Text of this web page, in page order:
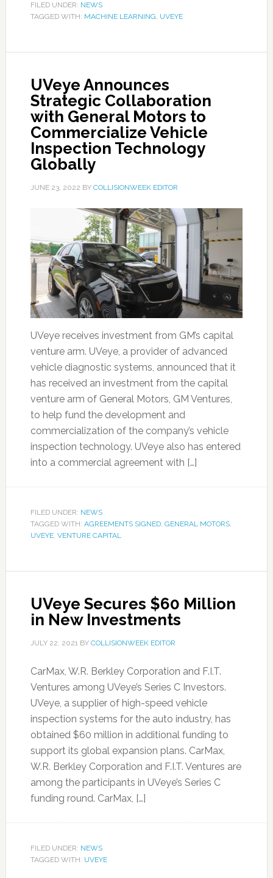
FILED UNDER: NEWS
TAGGED WITH: MACHINE LEARNING, UVEYE
UVeye Announces
Strategic Collaboration
with General Motors to
Commercialize Vehicle
Inspection Technology
Globally
JUNE 23, 2022 BY COLLISIONWEEK EDITOR
UVeye receives investment from GM’s capital
venture arm. UVeye, a provider of advanced
vehicle diagnostic systems, announced that it
has received an investment from the capital
venture arm of General Motors, GM Ventures,
to help fund the development and
commercialization of the company’s vehicle
inspection technology. UVeye also has entered
into a commercial agreement with […]
FILED UNDER: NEWS
TAGGED WITH: AGREEMENTS SIGNED, GENERAL MOTORS,
UVEYE, VENTURE CAPITAL
UVeye Secures $60 Million
in New Investments
JULY 22, 2021BY COLLISIONWEEK EDITOR
CarMax, W.R. Berkley Corporation and F.I.T.
Ventures among UVeye’s Series C Investors.
UVeye, a supplier of high-speed vehicle
inspection systems for the auto industry, has
obtained $60 million in additional funding to
support its global expansion plans. CarMax,
W.R. Berkley Corporation and F.I.T. Ventures are
among the participants in UVeye’s Series C
funding round. CarMax, […]
FILED UNDER: NEWS
TAGGED WITH: UVEYE